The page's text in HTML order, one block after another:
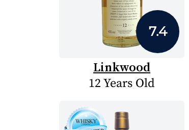
7.4
Linkwood
12 Years Old